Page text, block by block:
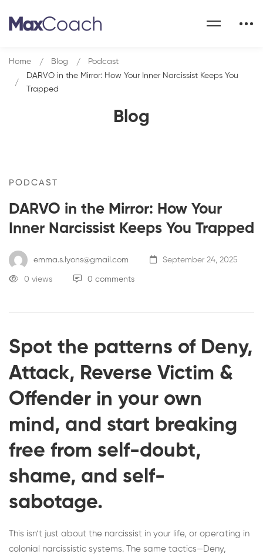
Blog
Home Blog
Podcast
DARVO in the Mirror: How Your Inner Narcissist Keeps You
Trapped
PODCAST
DARVO in the Mirror: How Your
Inner Narcissist Keeps You Trapped
emma.s.lyons@gmail.com September 24, 2025
0 views 0 comments
Spot the patterns of Deny,
Attack, Reverse Victim &
Offender in your own
mind, and start breaking
free from self-doubt,
shame, and self-
sabotage.
This isn’t just about the narcissist in your life, or operating in
colonial narcissistic systems. The same tactics—Deny,